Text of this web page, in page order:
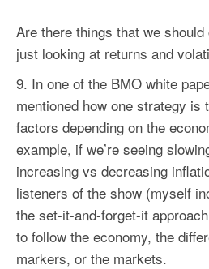
Are there things that we
just looking at returns and
In one of the BMO white
mentioned how one strategy is
factors depending on the
example, if we’re seeing
increasing vs decreasing
listeners of the show (myself
the set-it-and-forget-it
to follow the economy, the
markers, or the markets.